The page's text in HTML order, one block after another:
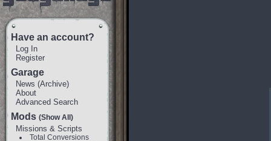
Have an account?
Log In
Register
Garage
News (Archive)
About
Advanced Search
Mods (Show All)
Missions & Scripts
Total Conversions